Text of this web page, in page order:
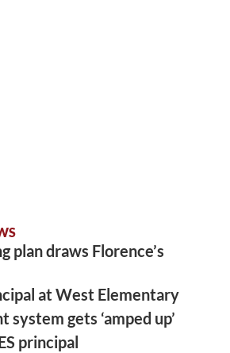
plan draws Florence’s
at West Elementary
gets ‘amped up’
principal